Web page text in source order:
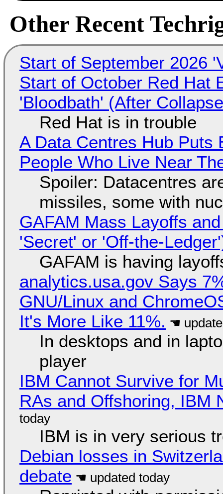
Other Recent
Start of September 2026
Start of October Red Hat
'Bloodbath' (After
Red Hat is in trouble
A Data Centres Hub Puts
People Who Live Near
Spoiler: Datacentres
missiles, some with
GAFAM Mass Layoffs
'Secret' or 'Off-the-
GAFAM is having
analytics.usa.gov Says
GNU/Linux and
It's More Like 11%.
In desktops and in
player
IBM Cannot Survive for
RAs and Offshoring, IBM
IBM is in very serious
Debian losses in
debate